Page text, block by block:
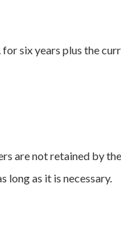
six years plus the
are not retained by
long as it is necessary.